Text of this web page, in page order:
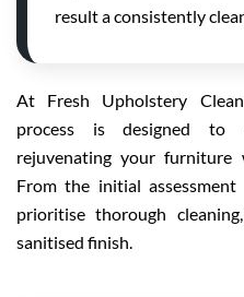
result a consistently
At Fresh Upholstery
process is designed to
rejuvenating your furniture
From the initial
prioritise thorough
sanitised finish.